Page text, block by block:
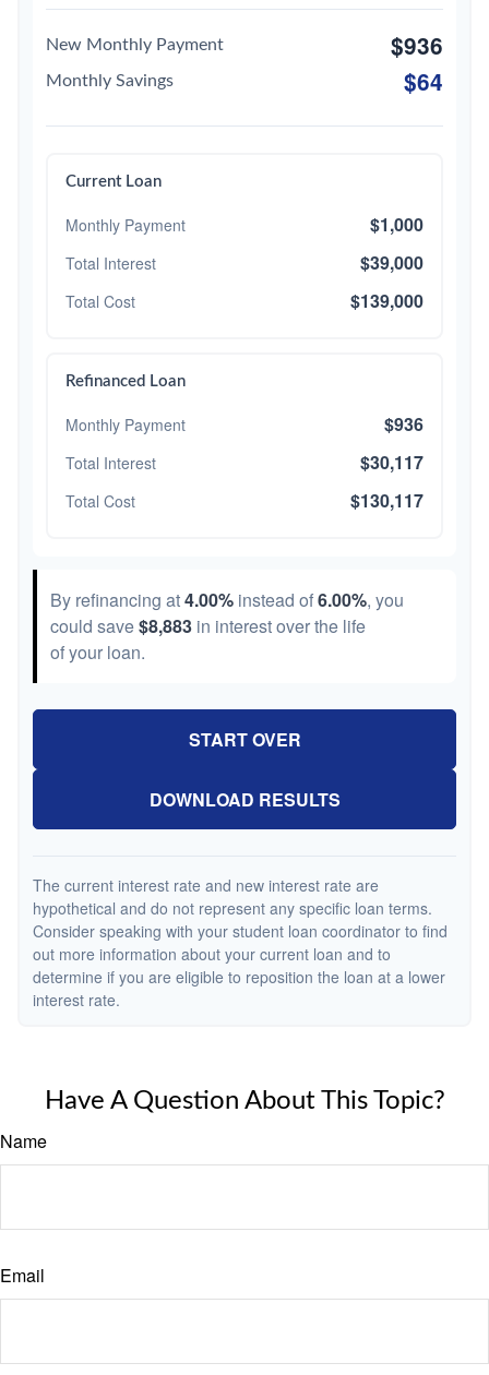
New Monthly Payment $936
Monthly Savings $64
Current Loan
Monthly Payment $1,000
Total Interest $39,000
Total Cost $139,000
Refinanced Loan
Monthly Payment $936
Total Interest $30,117
Total Cost $130,117
By refinancing at4.00% instead of6.00%, you
could save$8,883 in interest over the life
of your loan.
START OVER
DOWNLOAD RESULTS
The current interest rate and new interest rate are
hypothetical and do not represent any specific loan terms.
Consider speaking with your student loan coordinator to find
out more information about your current loan and to
determine if you are eligible to reposition the loan at a lower
interest rate.
Have A Question About This Topic?
Name
Email